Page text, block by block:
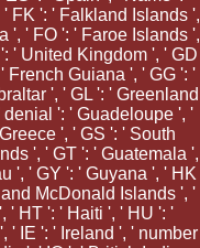
FK ': ' Falkland Islands ',
', ' FO ': ' Faroe Islands ',
' United Kingdom ', ' GD
French Guiana ', ' GG ': '
', ' GL ': ' Greenland
denial ': ' Guadeloupe ', '
', ' GS ': ' South
', ' GT ': ' Guatemala ',
', ' GY ': ' Guyana ', ' HK
McDonald Islands ', '
' HT ': ' Haiti ', ' HU ': '
' IE ': ' Ireland ', ' number